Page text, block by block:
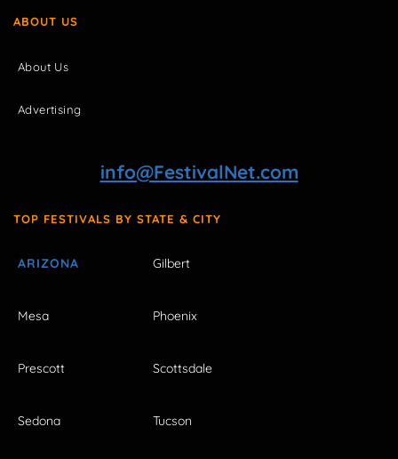
ABOUT US
About Us
Advertising
info@FestivalNet.com
TOP FESTIVALS BY STATE & CITY
ARIZONA Gilbert
Mesa Phoenix
Prescott Scottsdale
Sedona Tucson